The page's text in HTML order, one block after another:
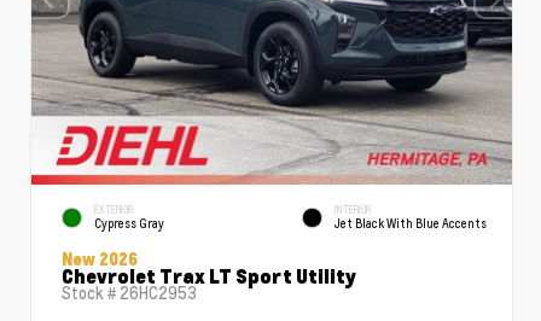
EXTERIOR
Cypress Gray
INTERIOR
Jet Black With Blue Accents
New 2026
Chevrolet Trax LT Sport Utility
Stock # 26HC2953